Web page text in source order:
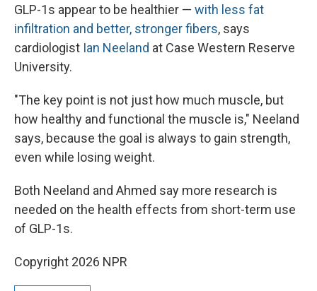
GLP-1s appear to be healthier — with less fat
infiltration and better, stronger fibers, says
cardiologist Ian Neeland at Case Western Reserve
University.
"The key point is not just how much muscle, but
how healthy and functional the muscle is," Neeland
says, because the goal is always to gain strength,
even while losing weight.
Both Neeland and Ahmed say more research is
needed on the health effects from short-term use
of GLP-1s.
Copyright 2026 NPR